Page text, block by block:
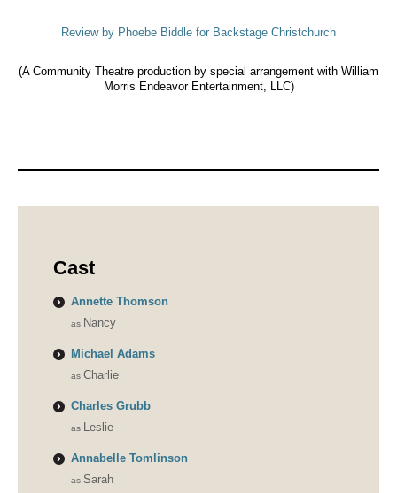
Review by Phoebe Biddle for Backstage Christchurch
(A Community Theatre production by special arrangement with William
Morris Endeavor Entertainment, LLC)
Cast
Annette Thomson
Nancy
Michael Adams
Charlie
Charles Grubb
Leslie
Annabelle Tomlinson
Sarah